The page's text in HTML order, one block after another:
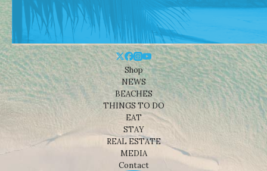
Shop
NEWS
BEACHES
THINGS TO DO
EAT
STAY
REAL ESTATE
MEDIA
Contact